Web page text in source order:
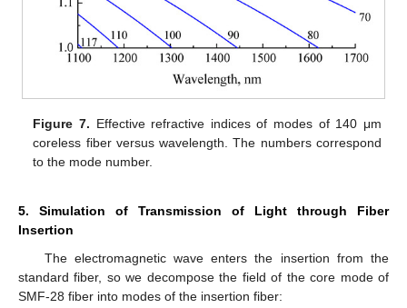
Figure 7. Effective refractive indices of modes of 140 μm
coreless fiber versus wavelength. The numbers correspond
to the mode number.
5. Simulation of Transmission of Light through Fiber
Insertion
The electromagnetic wave enters the insertion from the
standard fiber, so we decompose the field of the core mode of
SMF-28 fiber into modes of the insertion fiber: